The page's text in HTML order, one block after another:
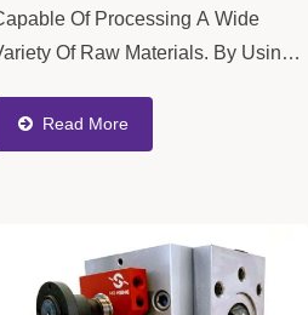
Of Processing A Wide
Of Raw Materials. By Using
Optimal Results, With The Flexibility
Adjust The Screw Configuration...
Read More